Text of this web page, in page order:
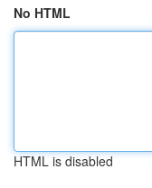
No HTML
HTML is disabled